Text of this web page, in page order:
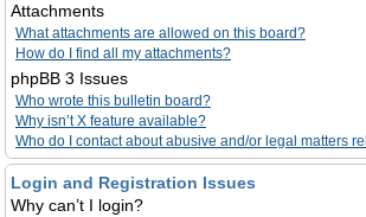
Attachments
What attachments are allowed on this board?
How do I find all my attachments?
phpBB 3 Issues
Who wrote this bulletin board?
Why isn’t X feature available?
Who do I contact about abusive and/or legal matters
Login and Registration Issues
Why can’t I login?